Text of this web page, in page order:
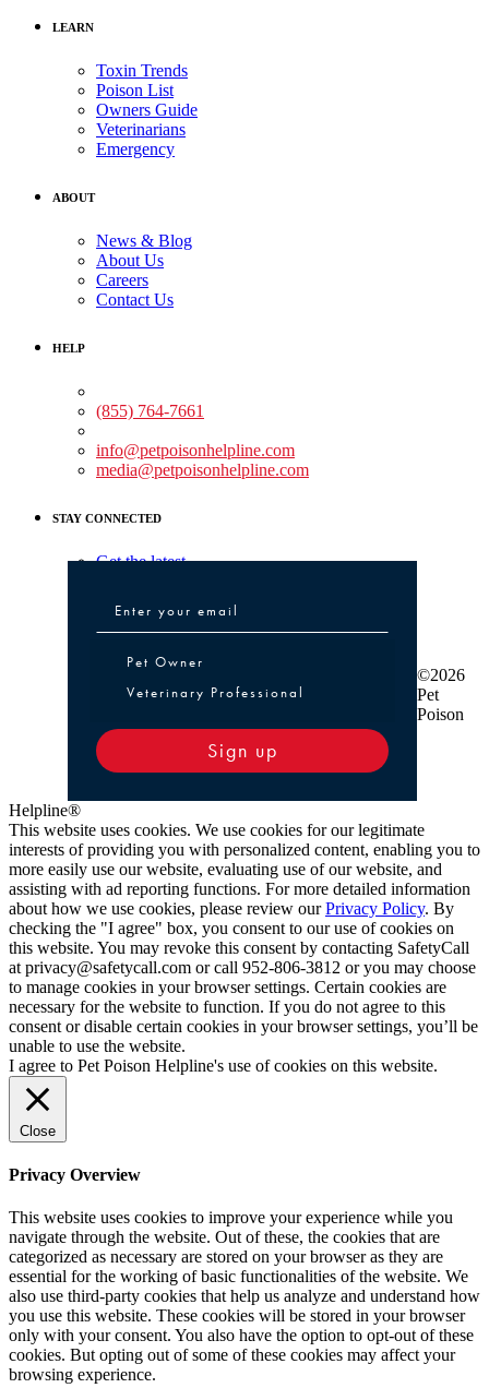
LEARN
Toxin Trends
Poison List
Owners Guide
Veterinarians
Emergency
ABOUT
News & Blog
About Us
Careers
Contact Us
HELP
(855) 764-7661
info@petpoisonhelpline.com
media@petpoisonhelpline.com
STAY CONNECTED
Get the latest
Pet Owner or Veterinary Professional
Pet Owner
Veterinary Professional
Sign up
©2026
Pet
Poison
Helpline®
This website uses cookies. We use cookies for our legitimate
interests of providing you with personalized content, enabling you to
more easily use our website, evaluating use of our website, and
assisting with ad reporting functions. For more detailed information
about how we use cookies, please review ourPrivacy Policy. By
checking the "I agree" box, you consent to our use of cookies on
this website. You may revoke this consent by contacting SafetyCall
at privacy@safetycall.com or call 952-806-3812 or you may choose
to manage cookies in your browser settings. Certain cookies are
necessary for the website to function. If you do not agree to this
consent or disable certain cookies in your browser settings, you’ll be
unable to use the website.
I agree to Pet Poison Helpline's use of cookies on this website.
Close
Privacy Overview
This website uses cookies to improve your experience while you
navigate through the website. Out of these, the cookies that are
categorized as necessary are stored on your browser as they are
essential for the working of basic functionalities of the website. We
also use third-party cookies that help us analyze and understand how
you use this website. These cookies will be stored in your browser
only with your consent. You also have the option to opt-out of these
cookies. But opting out of some of these cookies may affect your
browsing experience.